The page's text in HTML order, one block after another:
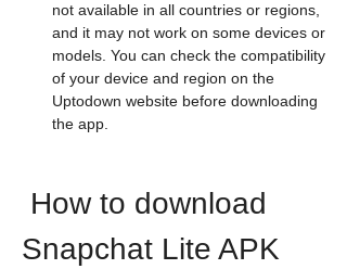
not available in all countries or regions,
and it may not work on some devices or
models. You can check the compatibility
of your device and region on the
Uptodown website before downloading
the app.
Snapchat Lite APK